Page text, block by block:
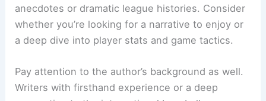
anecdotes or dramatic league histories. Consider
whether you’re looking for a narrative to enjoy or
a deep dive into player stats and game tactics.
Pay attention to the author’s background as well.
Writers with firsthand experience or a deep